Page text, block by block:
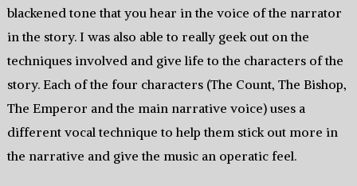
blackened tone that you hear in the voice of the narrator
in the story. I was also able to really geek out on the
techniques involved and give life to the characters of the
story. Each of the four characters (The Count, The Bishop,
The Emperor and the main narrative voice) uses a
different vocal technique to help them stick out more in
the narrative and give the music an operatic feel.